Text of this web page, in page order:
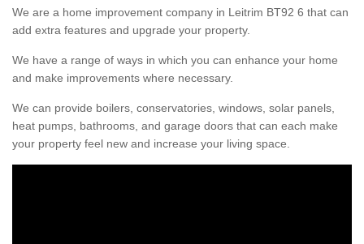
We are a home improvement company in Leitrim BT92 6 that can
add extra features and upgrade your property.
We have a range of ways in which you can enhance your home
and make improvements where necessary.
We can provide boilers, conservatories, windows, solar panels,
heat pumps, bathrooms, and garage doors that can each make
your property feel new and increase your living space.